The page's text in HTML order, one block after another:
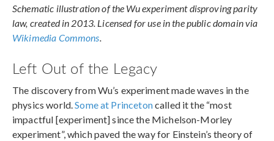
Schematic illustration of the Wu experiment disproving parity
law, created in 2013. Licensed for use in the public domain via
Wikimedia Commons.
Left Out of the Legacy
The discovery from Wu’s experiment made waves in the
physics world.Some at Princetoncalled it the “most
impactful [experiment] since the Michelson-Morley
experiment”, which paved the way for Einstein’s theory of